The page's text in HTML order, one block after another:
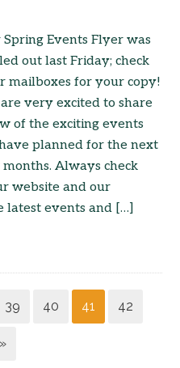
Spring Events Flyer was
out last Friday; check
mailboxes for your copy!
very excited to share
of the exciting events
planned for the next
Always check
website and our
latest events and […]
39 40 41 42